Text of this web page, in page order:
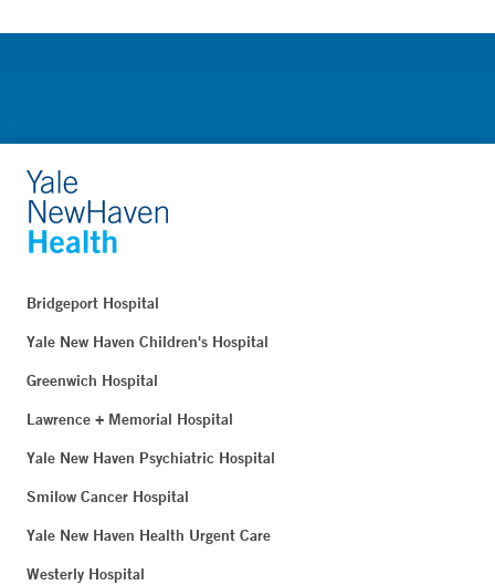
Bridgeport Hospital
Yale New Haven Children's Hospital
Greenwich Hospital
Lawrence + Memorial Hospital
Yale New Haven Psychiatric Hospital
Smilow Cancer Hospital
Yale New Haven Health Urgent Care
Westerly Hospital